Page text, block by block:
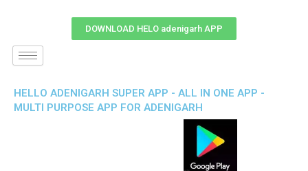
DOWNLOAD HELO adenigarh APP
HELLO ADENIGARH SUPER APP - ALL IN ONE APP -
MULTI PURPOSE APP FOR ADENIGARH